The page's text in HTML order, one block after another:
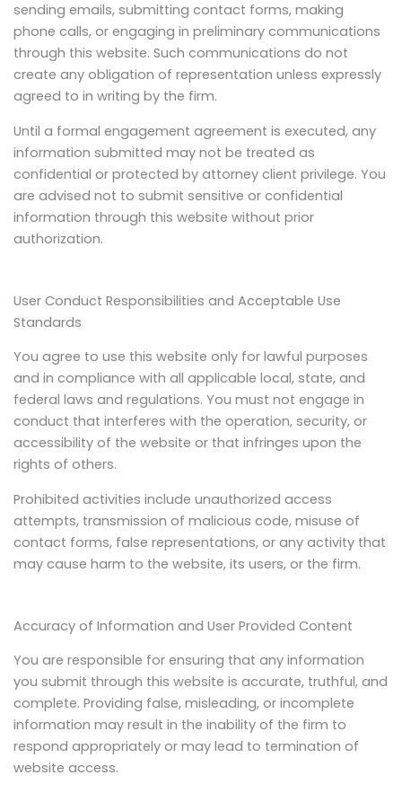
sending emails, submitting contact forms, making
phone calls, or engaging in preliminary communications
through this website. Such communications do not
create any obligation of representation unless expressly
agreed to in writing by the firm.
Until a formal engagement agreement is executed, any
information submitted may not be treated as
confidential or protected by attorney client privilege. You
are advised not to submit sensitive or confidential
information through this website without prior
authorization.
User Conduct Responsibilities and Acceptable Use
Standards
You agree to use this website only for lawful purposes
and in compliance with all applicable local, state, and
federal laws and regulations. You must not engage in
conduct that interferes with the operation, security, or
accessibility of the website or that infringes upon the
rights of others.
Prohibited activities include unauthorized access
attempts, transmission of malicious code, misuse of
contact forms, false representations, or any activity that
may cause harm to the website, its users, or the firm.
Accuracy of Information and User Provided Content
You are responsible for ensuring that any information
you submit through this website is accurate, truthful, and
complete. Providing false, misleading, or incomplete
information may result in the inability of the firm to
respond appropriately or may lead to termination of
website access.